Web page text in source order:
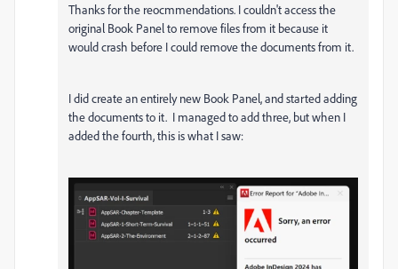
Thanks for the reocmmendations. I couldn't access the
original Book Panel to remove files from it because it
would crash before I could remove the documents from it.
I did create an entirely new Book Panel, and started adding
the documents to it. I managed to add three, but when I
added the fourth, this is what I saw: